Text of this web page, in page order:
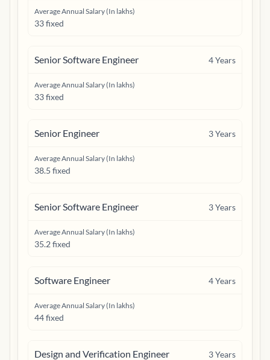
Average Annual Salary (In lakhs)
33 fixed
Senior Software Engineer 4Years
Average Annual Salary (In lakhs)
33 fixed
Senior Engineer 3Years
Average Annual Salary (In lakhs)
38.5 fixed
Senior Software Engineer 3Years
Average Annual Salary (In lakhs)
35.2 fixed
Software Engineer 4Years
Average Annual Salary (In lakhs)
44 fixed
Design and Verification Engineer 3Years